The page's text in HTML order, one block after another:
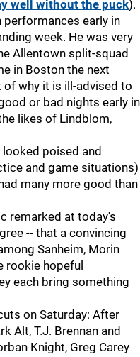
well without the puck).
performances early in
week. He was very
Allentown split-squad
in Boston the next
of why it is ill-advised to
or bad nights early in
likes of Lindblom,
poised and
and game situations)
many more good than
remarked at today's
-- that a convincing
Sanheim, Morin
rookie hopeful
each bring something
on Saturday: After
Alt, T.J. Brennan and
Knight, Greg Carey